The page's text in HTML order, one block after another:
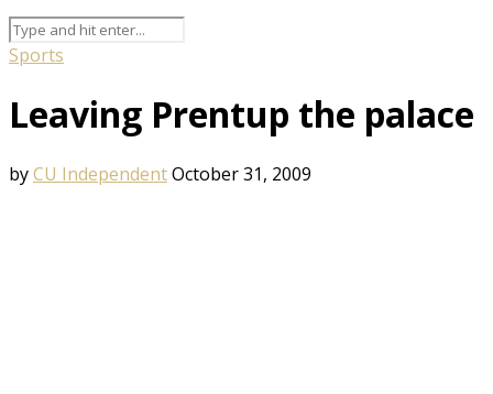
Sports
Leaving Prentup the palace
byCU IndependentOctober 31, 2009